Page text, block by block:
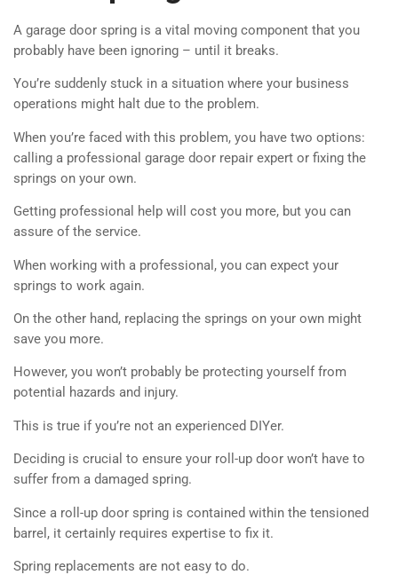
A garage door spring is a vital moving component that you
probably have been ignoring – until it breaks.
You’re suddenly stuck in a situation where your business
operations might halt due to the problem.
When you’re faced with this problem, you have two options:
calling a professional garage door repair expert or fixing the
springs on your own.
Getting professional help will cost you more, but you can
assure of the service.
When working with a professional, you can expect your
springs to work again.
On the other hand, replacing the springs on your own might
save you more.
However, you won’t probably be protecting yourself from
potential hazards and injury.
This is true if you’re not an experienced DIYer.
Deciding is crucial to ensure your roll-up door won’t have to
suffer from a damaged spring.
Since a roll-up door spring is contained within the tensioned
barrel, it certainly requires expertise to fix it.
Spring replacements are not easy to do.